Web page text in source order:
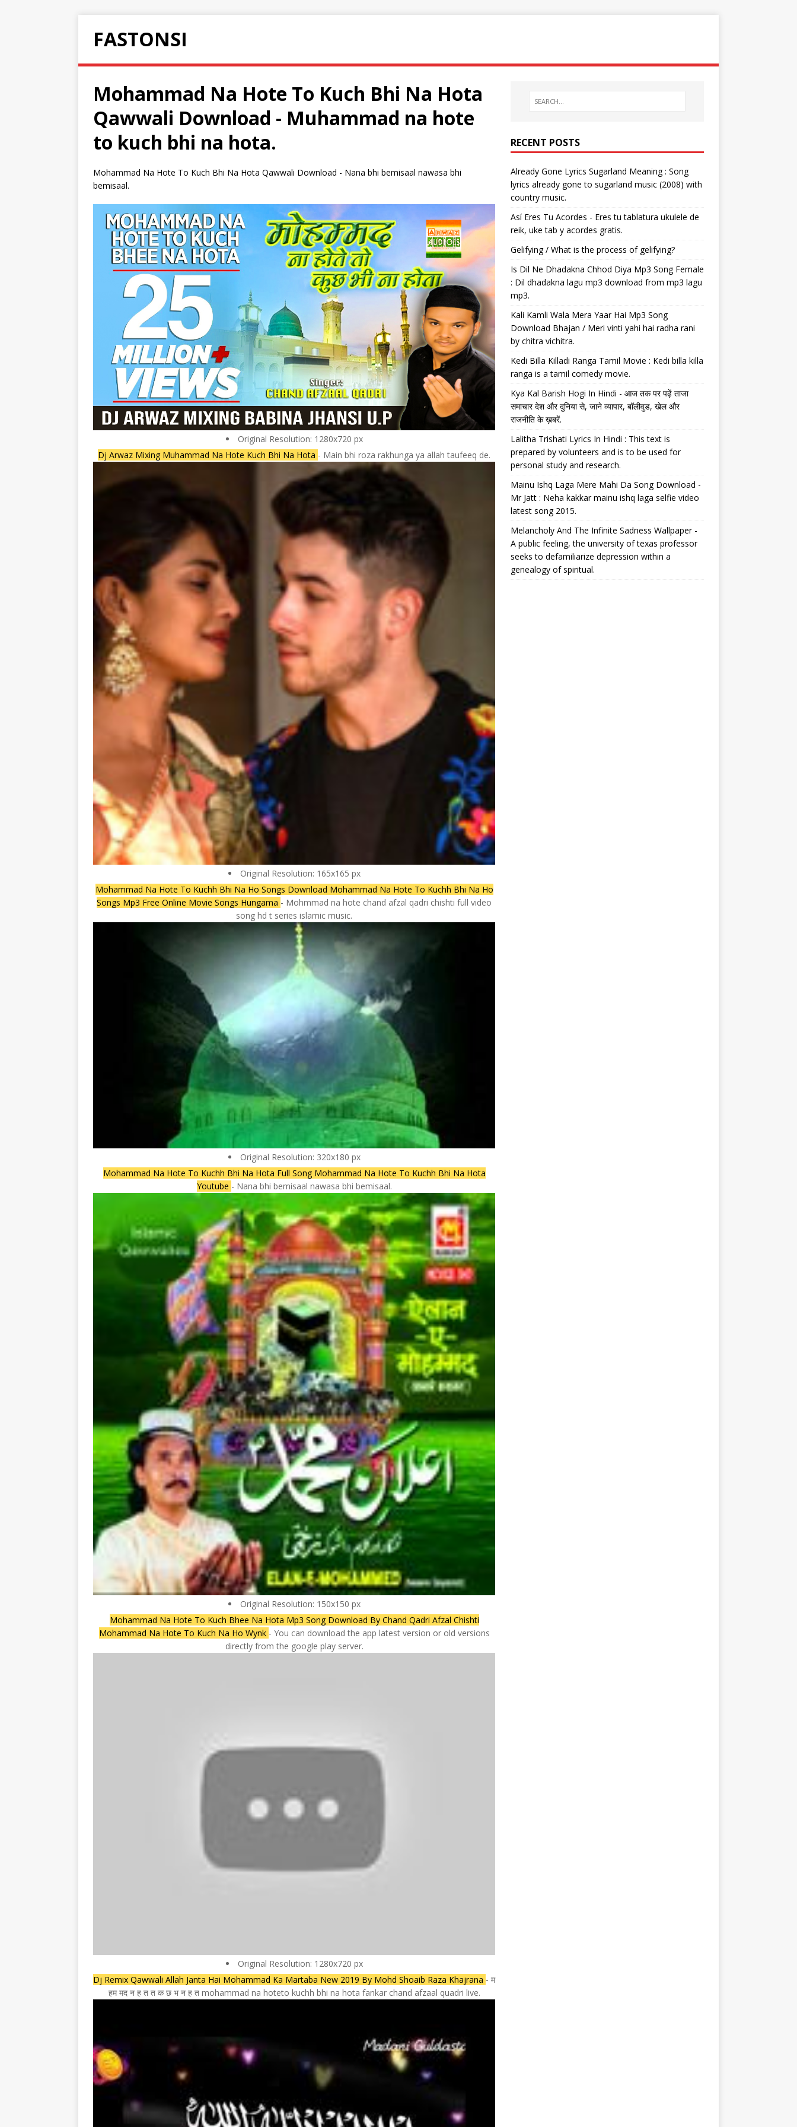
FASTONSI
Mohammad Na Hote To Kuch Bhi Na Hota
Qawwali Download - Muhammad na hote
to kuch bhi na hota.
Mohammad Na Hote To Kuch Bhi Na Hota Qawwali Download - Nana bhi bemisaal nawasa bhi
bemisaal.
Original Resolution: 1280x720 px
Dj Arwaz Mixing Muhammad Na Hote Kuch Bhi Na Hota - Main bhi roza rakhunga ya allah taufeeq de.
Original Resolution: 165x165 px
Mohammad Na Hote To Kuchh Bhi Na Ho Songs Download Mohammad Na Hote To Kuchh Bhi Na Ho
Songs Mp3 Free Online Movie Songs Hungama - Mohmmad na hote chand afzal qadri chishti full video
song hd t series islamic music.
Original Resolution: 320x180 px
Mohammad Na Hote To Kuchh Bhi Na Hota Full Song Mohammad Na Hote To Kuchh Bhi Na Hota
Youtube - Nana bhi bemisaal nawasa bhi bemisaal.
Original Resolution: 150x150 px
Mohammad Na Hote To Kuch Bhee Na Hota Mp3 Song Download By Chand Qadri Afzal Chishti
Mohammad Na Hote To Kuch Na Ho Wynk - You can download the app latest version or old versions
directly from the google play server.
Original Resolution: 1280x720 px
Dj Remix Qawwali Allah Janta Hai Mohammad Ka Martaba New 2019 By Mohd Shoaib Raza Khajrana - म
हम मद न ह त त क छ भ न ह त mohammad na hoteto kuchh bhi na hota fankar chand afzaal quadri live.
RECENT POSTS
Already Gone Lyrics Sugarland Meaning : Song
lyrics already gone to sugarland music (2008) with
country music.
Así Eres Tu Acordes - Eres tu tablatura ukulele de
reik, uke tab y acordes gratis.
Gelifying / What is the process of gelifying?
Is Dil Ne Dhadakna Chhod Diya Mp3 Song Female
: Dil dhadakna lagu mp3 download from mp3 lagu
mp3.
Kali Kamli Wala Mera Yaar Hai Mp3 Song
Download Bhajan / Meri vinti yahi hai radha rani
by chitra vichitra.
Kedi Billa Killadi Ranga Tamil Movie : Kedi billa killa
ranga is a tamil comedy movie.
Kya Kal Barish Hogi In Hindi - आज तक पर पढ़ें ताजा
समाचार देश और दुनिया से, जाने व्यापार, बॉलीवुड, खेल और
राजनीति के ख़बरें.
Lalitha Trishati Lyrics In Hindi : This text is
prepared by volunteers and is to be used for
personal study and research.
Mainu Ishq Laga Mere Mahi Da Song Download -
Mr Jatt : Neha kakkar mainu ishq laga selfie video
latest song 2015.
Melancholy And The Infinite Sadness Wallpaper -
A public feeling, the university of texas professor
seeks to defamiliarize depression within a
genealogy of spiritual.